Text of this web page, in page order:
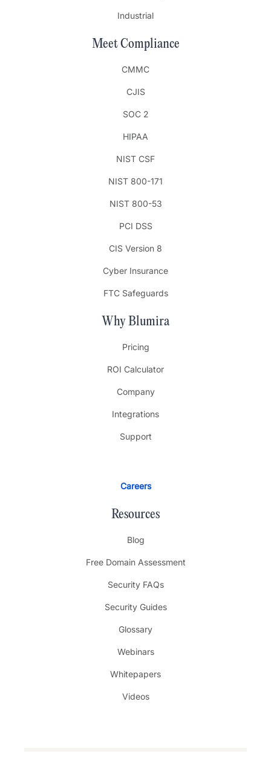
Industrial
Meet Compliance
CMMC
CJIS
SOC 2
HIPAA
NIST CSF
NIST 800-171
NIST 800-53
PCI DSS
CIS Version 8
Cyber Insurance
FTC Safeguards
Why Blumira
Pricing
ROI Calculator
Company
Integrations
Support
Careers
Resources
Blog
Free Domain Assessment
Security FAQs
Security Guides
Glossary
Webinars
Whitepapers
Videos